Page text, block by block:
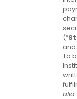
(“
and
To
alia: